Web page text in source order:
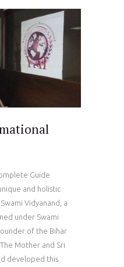
Guide
and holistic
Vidyanand, a
under Swami
of the Bihar
Mother and Sri
developed this